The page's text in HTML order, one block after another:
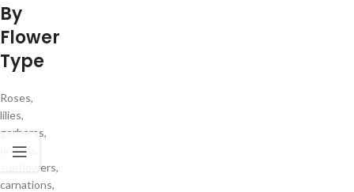
By
Flower
Type
Roses,
lilies,
gerberas,
orchids,
sunflowers,
carnations,